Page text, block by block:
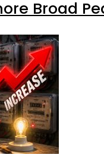
Broad